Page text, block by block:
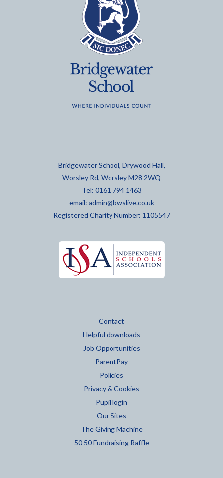
Bridgewater School, Drywood Hall,
Worsley Rd, Worsley M28 2WQ
Tel: 0161 794 1463
email: admin@bwslive.co.uk
Registered Charity Number: 1105547
Contact
Helpful downloads
Job Opportunities
ParentPay
Policies
Privacy & Cookies
Pupil login
Our Sites
The Giving Machine
50 50 Fundraising Raffle